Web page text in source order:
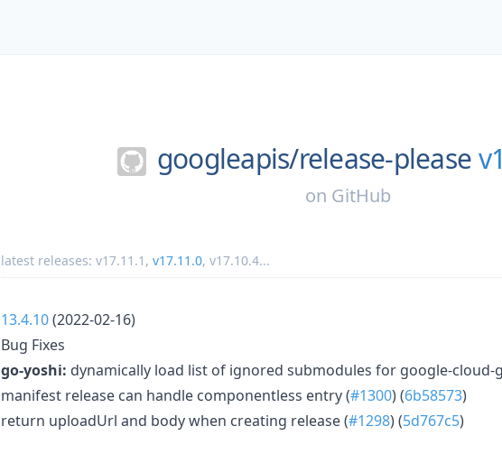
googleapis/release-please
on GitHub
latest releases: v17.11.1 , v17.11.0, v17.10.4...
13.4.10(2022-02-16)
Bug Fixes
go-yoshi: dynamically load list of ignored submodules for google-cloud-
manifest release can handle componentless entry (#1300) (6b58573)
return uploadUrl and body when creating release (#1298) (5d767c5)